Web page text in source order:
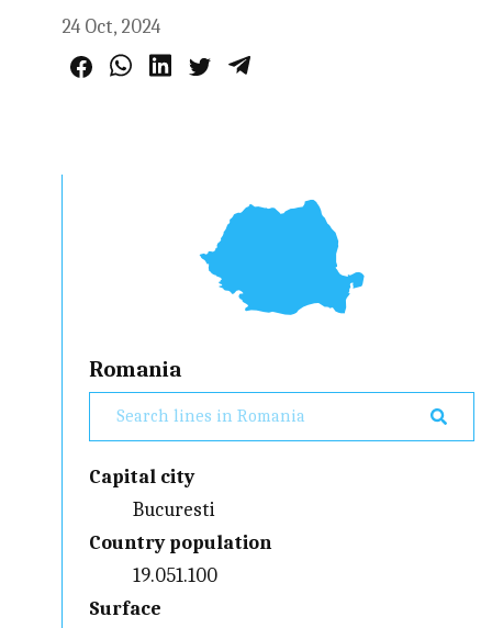
24 Oct, 2024
Romania
Capital city
Bucuresti
Country population
19.051.100
Surface